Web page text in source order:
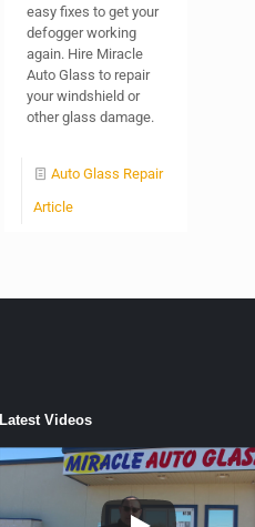
easy fixes to get your
defogger working
again. Hire Miracle
Auto Glass to repair
your windshield or
other glass damage.
Auto Glass Repair
Article
Latest Videos